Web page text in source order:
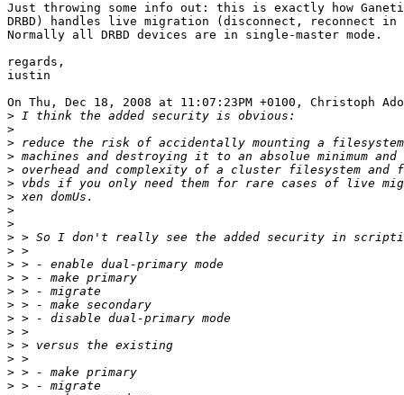
Just throwing some info out: this is exactly how Ganeti
DRBD) handles live migration (disconnect, reconnect
Normally all DRBD devices are in single-master mode.
regards,
iustin
On Thu, Dec 18, 2008 at 11:07:23PM +0100, Christoph
>
>
>
>
>
>
>
>
>
>
>
>
>
>
>
>
>
>
>
>
>